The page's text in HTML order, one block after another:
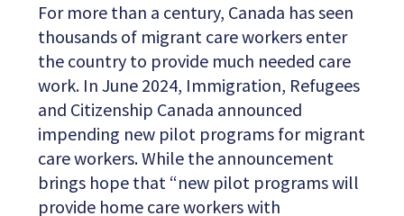
For more than a century, Canada has seen
thousands of migrant care workers enter
the country to provide much needed care
work. In June 2024, Immigration, Refugees
and Citizenship Canada announced
impending new pilot programs for migrant
care workers. While the announcement
brings hope that “new pilot programs will
provide home care workers with